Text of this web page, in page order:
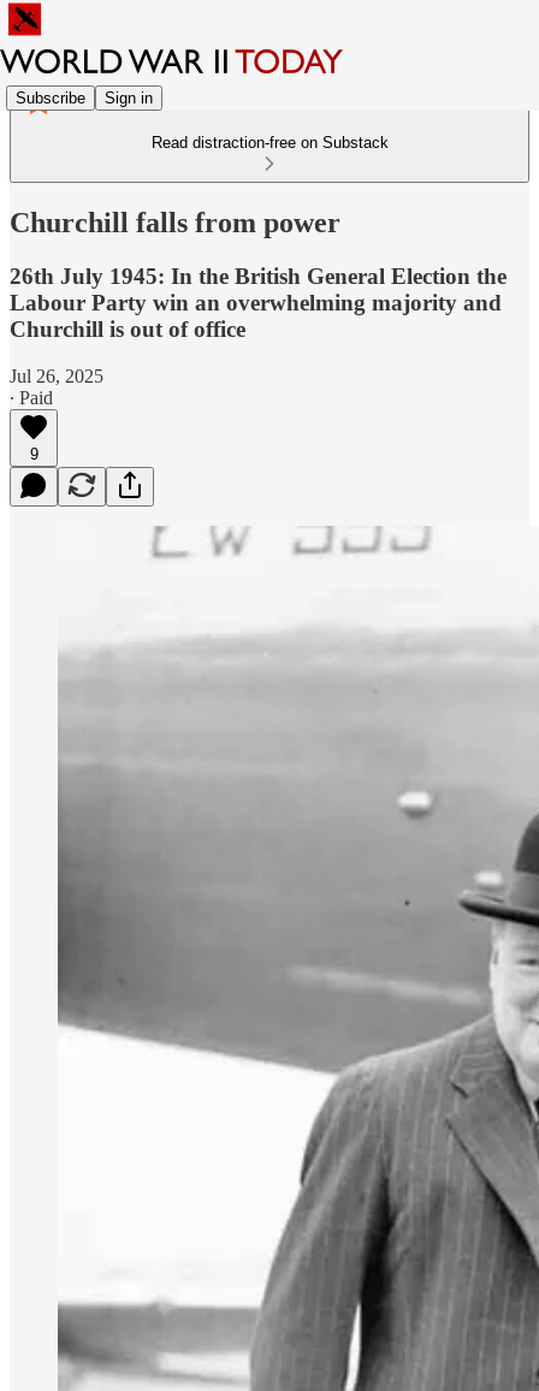
Subscribe Sign in
Read distraction-free on Substack
Churchill falls from power
26th July 1945: In the British General Election the
Labour Party win an overwhelming majority and
Churchill is out of office
Jul 26, 2025
∙ Paid
9